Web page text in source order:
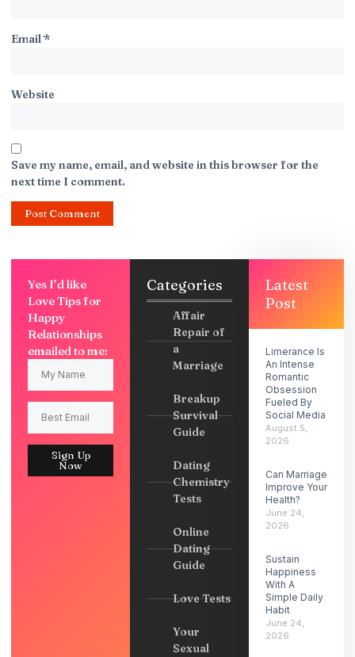
Email*
Website
Save my name, email, and website in this browser for the
next time I comment.
Yes I’d like
Love Tips for
Happy
Relationships
emailed to me:
Sign Up
Now
Categories
Affair
Repair of
a
Marriage
Breakup
Survival
Guide
Dating
Chemistry
Tests
Online
Dating
Guide
Love Tests
Your
Sexual
Latest
Post
Limerance Is
An Intense
Romantic
Obsession
Fueled By
Social Media
August 5,
2026
Can Marriage
Improve Your
Health?
June 24,
2026
Sustain
Happiness
With A
Simple Daily
Habit
June 24,
2026